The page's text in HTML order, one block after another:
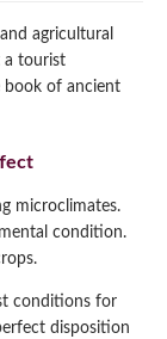
agricultural
a tourist
book of ancient
microclimates.
condition.
conditions for
disposition